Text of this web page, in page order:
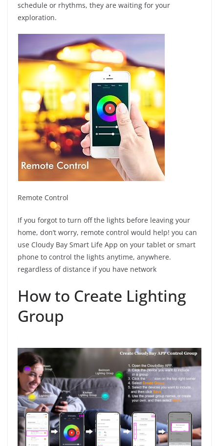
schedule or rhythms, they are waiting for your
exploration.
Remote Control
If you forgot to turn off the lights before leaving your
home, don’t worry, remote control would help! you can
use Cloudy Bay Smart Life App on your tablet or smart
phone to control the lights anytime, anywhere.
regardless of distance if you have network
How to Create Lighting
Group